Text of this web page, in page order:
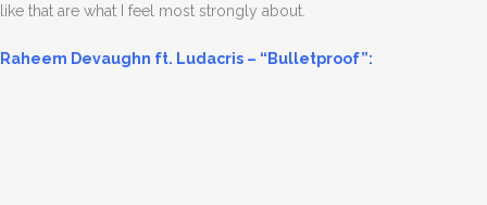
like that are what I feel most strongly about.
Raheem Devaughn ft. Ludacris – “Bulletproof”: